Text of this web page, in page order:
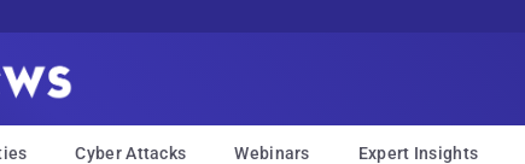
Cyber Attacks Webinars Expert Insights